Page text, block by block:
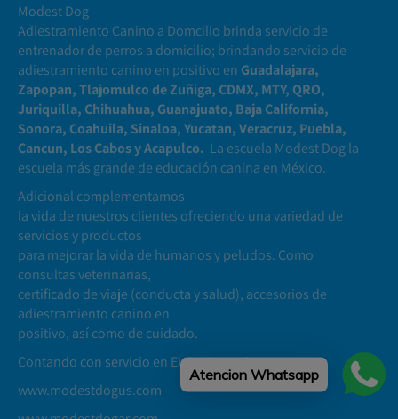
Modest Dog
Adiestramiento Canino a Domcilio brinda servicio de
entrenador de perros a domicilio; brindando servicio de
adiestramiento canino en positivo en Guadalajara,
Zapopan, Tlajomulco de Zuñiga, CDMX, MTY, QRO,
Juriquilla, Chihuahua, Guanajuato, Baja California,
Sonora, Coahuila, Sinaloa, Yucatan, Veracruz, Puebla,
Cancun, Los Cabos y Acapulco. La escuela Modest Dog la
escuela más grande de educación canina en México.
Adicional complementamos
la vida de nuestros clientes ofreciendo una variedad de
servicios y productos
para mejorar la vida de humanos y peludos. Como
consultas veterinarias,
certificado de viaje (conducta y salud), accesorios de
adiestramiento canino en
positivo, así como de cuidado.
Contando con servicio en EUA y Argentina
www.modestdogus.com
Atencion Whatsapp